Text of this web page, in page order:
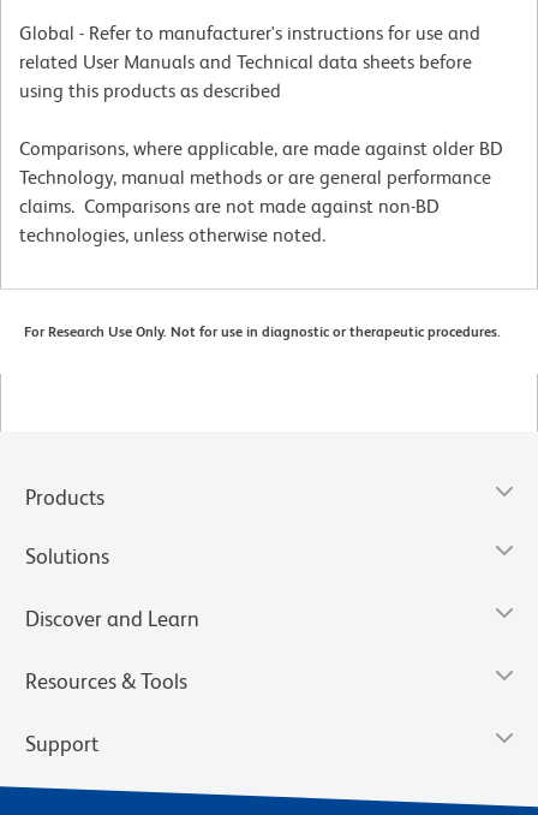
Global - Refer to manufacturer's instructions for use and
related User Manuals and Technical data sheets before
using this products as described
Comparisons, where applicable, are made against older BD
Technology, manual methods or are general performance
claims. Comparisons are not made against non-BD
technologies, unless otherwise noted.
For Research Use Only. Not for use in diagnostic or therapeutic procedures.
Products
Solutions
Discover and Learn
Resources & Tools
Support